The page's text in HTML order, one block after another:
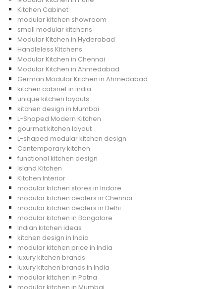
Kitchen Cabinet
modular kitchen showroom
small modular kitchens
Modular Kitchen in Hyderabad
Handleless Kitchens
Modular Kitchen in Chennai
Modular Kitchen in Ahmedabad
German Modular Kitchen in Ahmedabad
kitchen cabinet in india
unique kitchen layouts
kitchen design in Mumbai
L-Shaped Modern Kitchen
gourmet kitchen layout
L-shaped modular kitchen design
Contemporary kitchen
functional kitchen design
Island Kitchen
Kitchen Interior
modular kitchen stores in Indore
modular kitchen dealers in Chennai
modular kitchen dealers in Delhi
modular kitchen in Bangalore
Indian kitchen ideas
kitchen design in India
modular kitchen price in India
luxury kitchen brands
luxury kitchen brands in India
modular kitchen in Patna
modular kitchen in Mumbai